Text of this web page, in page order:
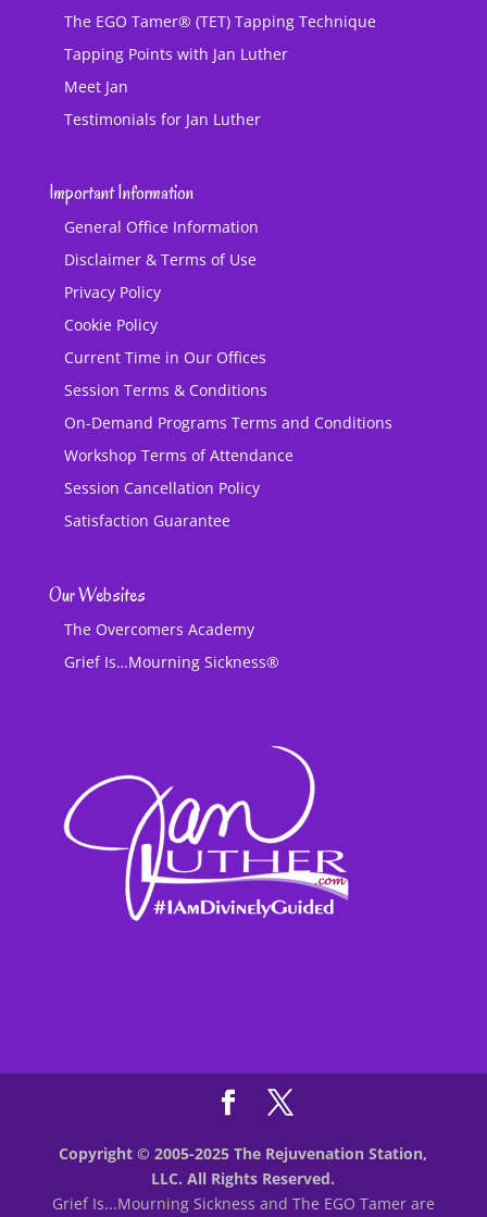
The EGO Tamer® (TET) Tapping Technique
Tapping Points with Jan Luther
Meet Jan
Testimonials for Jan Luther
Important Information
General Office Information
Disclaimer & Terms of Use
Privacy Policy
Cookie Policy
Current Time in Our Offices
Session Terms & Conditions
On-Demand Programs Terms and Conditions
Workshop Terms of Attendance
Session Cancellation Policy
Satisfaction Guarantee
Our Websites
The Overcomers Academy
Grief Is…Mourning Sickness®
Copyright © 2005-2025 The Rejuvenation Station,
LLC. All Rights Reserved.
Grief Is...Mourning Sickness and The EGO Tamer are